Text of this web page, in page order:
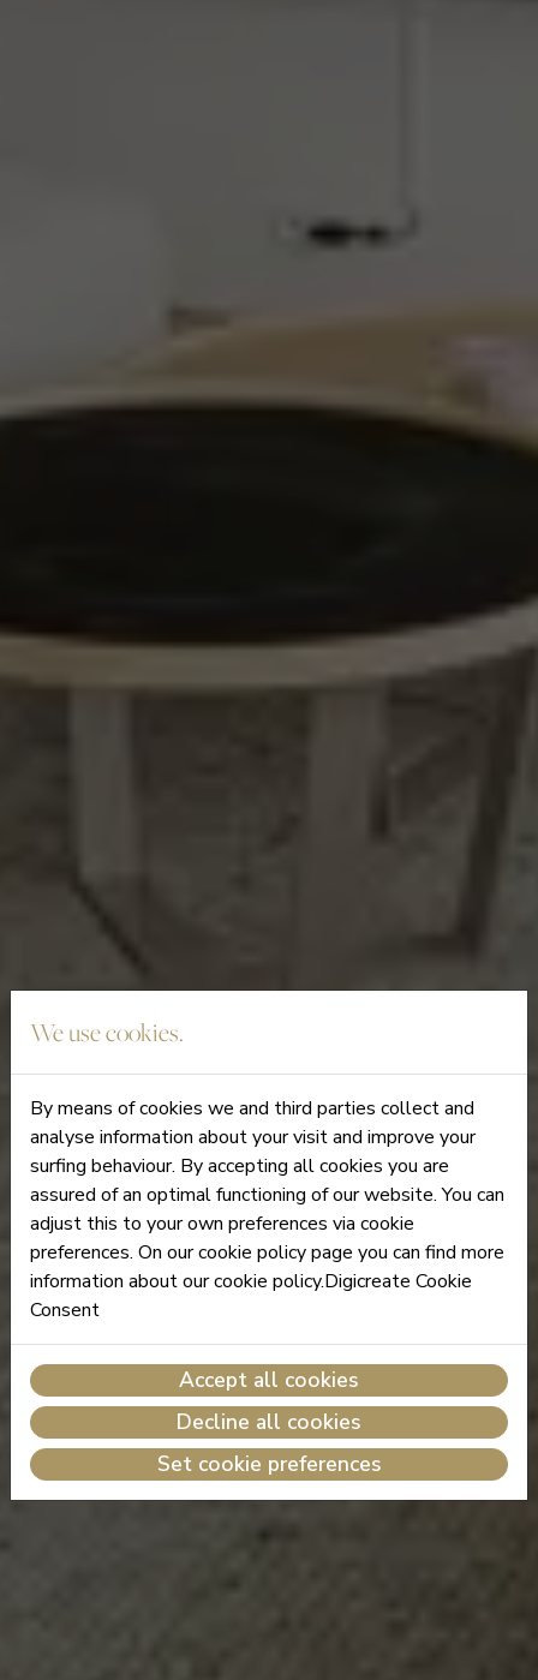
We use cookies.
By means of cookies we and third parties collect and
analyse information about your visit and improve your
surfing behaviour. By accepting all cookies you are
assured of an optimal functioning of our website. You can
adjust this to your own preferences via cookie
preferences. On our cookie policy page you can find more
information about our cookie policy.Digicreate Cookie
Consent
Accept all cookies
Decline all cookies
Set cookie preferences